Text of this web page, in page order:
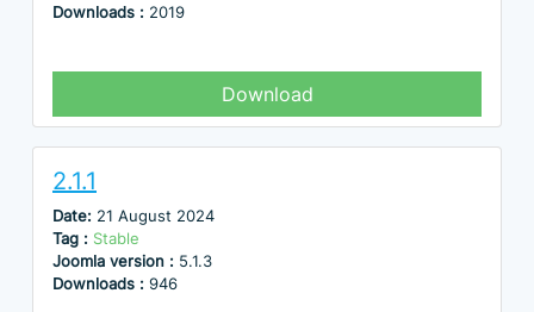
Downloads : 2019
Download
2.1.1
Date: 21 August 2024
Tag : Stable
Joomla version : 5.1.3
Downloads : 946